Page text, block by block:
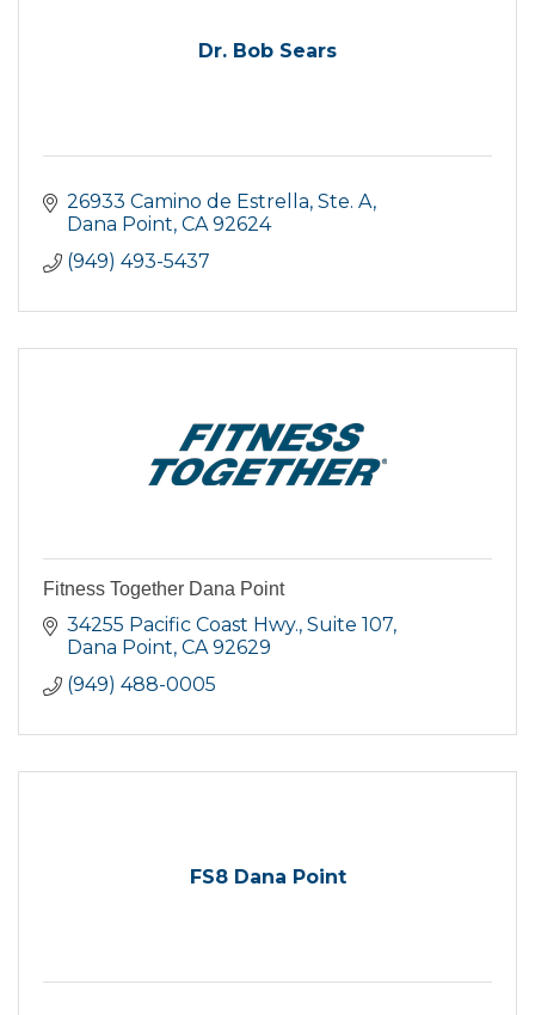
Dr. Bob Sears
26933 Camino de Estrella, Ste. A
Dana Point CA 92624
(949) 493-5437
Fitness Together Dana Point
34255 Pacific Coast Hwy. Suite 107
Dana Point CA 92629
(949) 488-0005
FS8 Dana Point